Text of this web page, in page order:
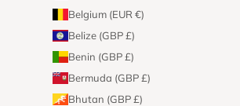
Belgium (EUR €)
Belize (GBP £)
Benin (GBP £)
Bermuda (GBP £)
Bhutan (GBP £)